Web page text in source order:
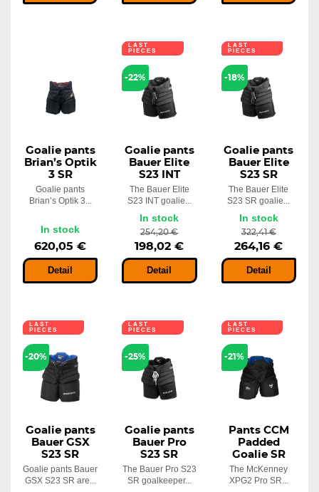
Goalie pants
Brian’s Optik
3 SR
Goalie pants
Brian’s Optik 3...
In stock
620,05 €
Detail
LAST
PIECES
-22%
Goalie pants
Bauer Elite
S23 INT
The Bauer Elite
S23 INT goalie...
In stock
254,20 €
198,02 €
Detail
LAST
PIECES
-18%
Goalie pants
Bauer Elite
S23 SR
The Bauer Elite
S23 SR goalie...
In stock
322,41 €
264,16 €
Detail
LAST
PIECES
-20%
Goalie pants
Bauer GSX
S23 SR
Goalie pants Bauer
GSX S23 SR are...
LAST
PIECES
-25%
Goalie pants
Bauer Pro
S23 SR
The Bauer Pro S23
SR goalkeeper...
LAST
PIECES
-21%
Pants CCM
Padded
Goalie SR
The McKenney
XPG2 Pro SR...